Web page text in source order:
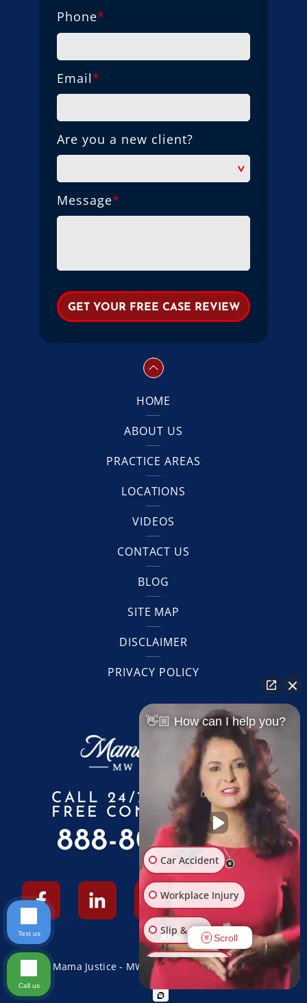
Phone*
Email*
Are you a new client?
Message*
HOME
ABOUT US
PRACTICE AREAS
LOCATIONS
VIDEOS
CONTACT US
BLOG
SITE MAP
DISCLAIMER
PRIVACY POLICY
CALL 24/7 FOR A
FREE CONSULTATION
888-805-6010
© 2026 Mama Justice - MW Law Firm - All Rights Reserved
👋🏼 How can I help you?
Car Accident
Workplace Injury
Slip & Fall
Other Injuries
Scroll
Text us
Call us